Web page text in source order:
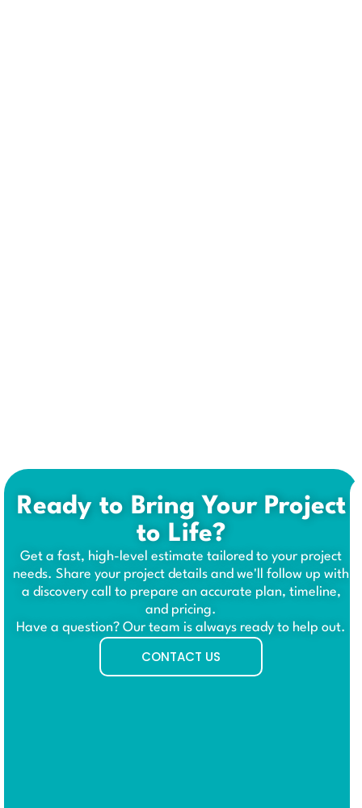
Ready to Bring Your Project
to Life?
Get a fast, high-level estimate tailored to your project
needs. Share your project details and we'll follow up with
a discovery call to prepare an accurate plan, timeline,
and pricing.
Have a question? Our team is always ready to help out.
CONTACT US